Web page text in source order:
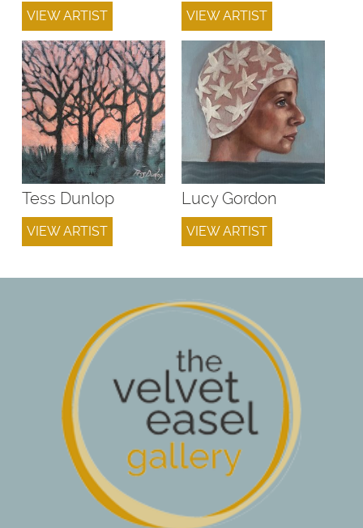
VIEW ARTIST VIEW ARTIST
Tess Dunlop
VIEW ARTIST
Lucy Gordon
VIEW ARTIST